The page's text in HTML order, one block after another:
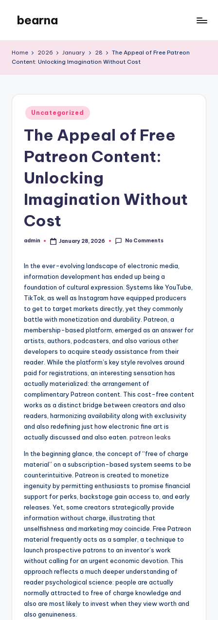
content
bearna
Blog
Home 2026 January 28
The Appeal of Free Patreon
Content: Unlocking Imagination Without Cost
Posted
in
Uncategorized
The Appeal of Free
Patreon Content:
Unlocking
Imagination Without
Cost
Posted
admin January 28, 2026 No Comments
In the ever-evolving landscape of electronic media,
information development has ended up being a
foundation of cultural expression. Systems like YouTube,
TikTok, as well as Instagram have equipped producers
to get to target markets directly, yet they commonly
battle with monetization and durability. Patreon, a
membership-based platform, emerged as an answer for
artists, authors, podcasters, and also various other
developers to acquire steady assistance from their
reader. While the platform’s key style revolves around
paid for registrations, an interesting sensation has
actually materialized: the arrangement of
complimentary Patreon content. This cost-free content
works as a distinct bridge between creators and also
readers, harmonizing availability along with exclusivity
and also redefining just how electronic fine art is
actually discussed and also eaten. patreon leaks
In the beginning glance, the concept of “free of charge
material” on a subscription-based system seems to be
counterintuitive. Patreon is created to monetize
ingenuity by permitting enthusiasts to promise financial
support for perks, backstage gain access to, and early
releases. Yet, some creators strategically provide
information without charge, illustrating that
unselfishness and marketing may coincide. Free Patreon
material frequently acts as a sampler, a technique to
launch prospective patrons to an inventor’s work
without calling for an urgent economic devotion. This
approach reflects a much deeper understanding of
reader psychological science: people are actually
normally attracted to free of charge knowledge and
also are most likely to invest when they view worth and
also genuineness.